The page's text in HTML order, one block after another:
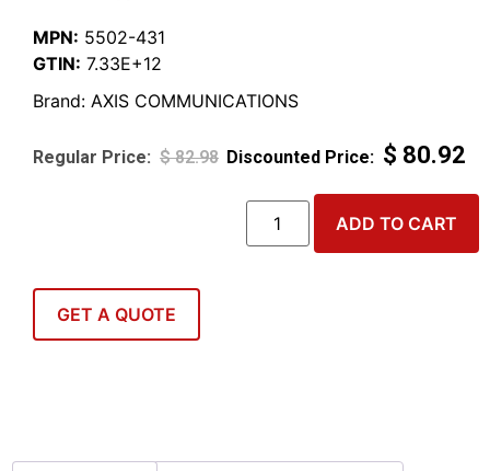
MPN: 5502-431
GTIN: 7.33E+12
Brand: AXIS COMMUNICATIONS
$82.98 $ 80.92
ADD TO CART
GET A QUOTE